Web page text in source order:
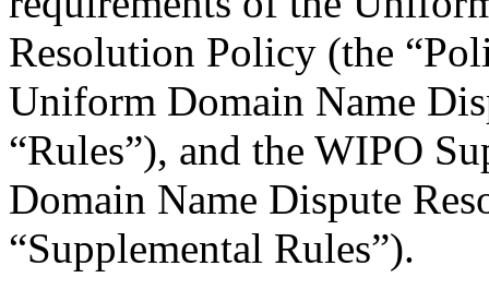
Resolution Policy (the
Uniform Domain Name
“Rules”), and the WIPO
Domain Name Dispute
“Supplemental Rules”).